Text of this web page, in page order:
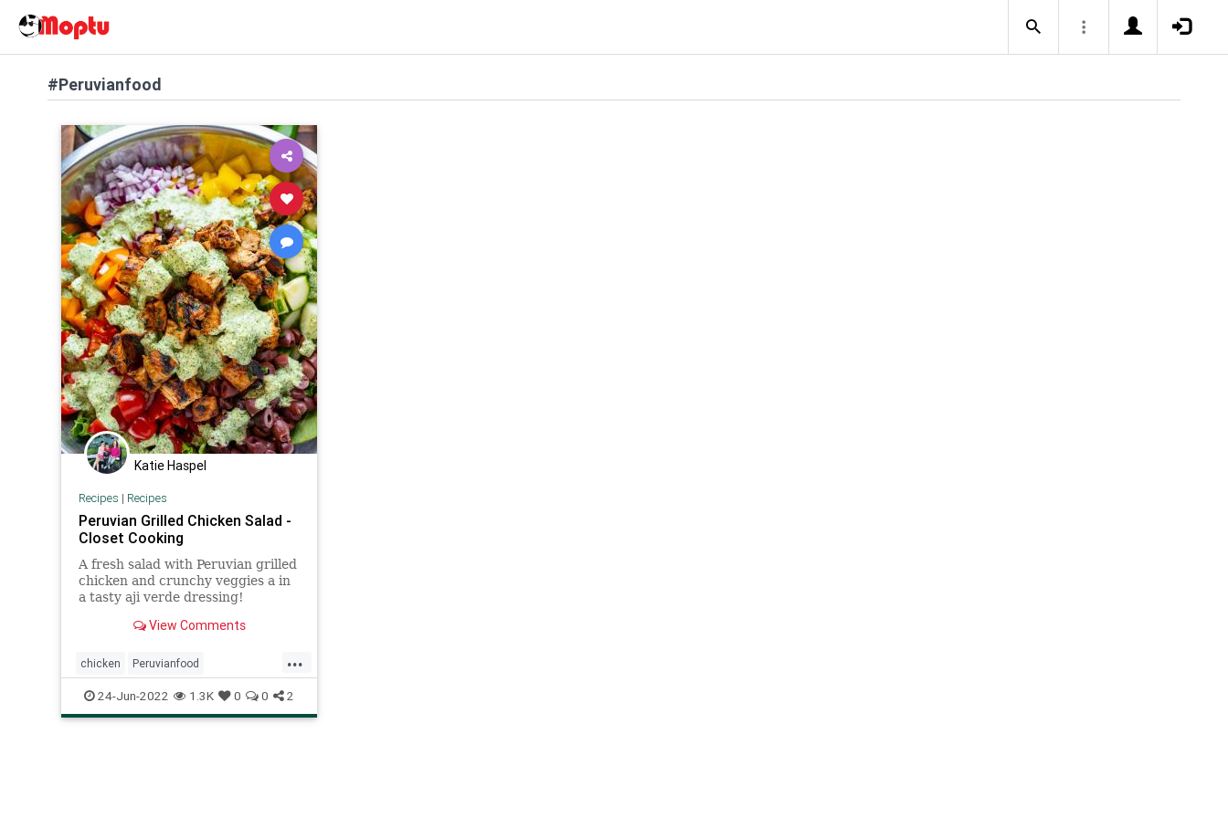
#Peruvianfood
Katie Haspel
Recipes | Recipes
Peruvian Grilled Chicken Salad -
Closet Cooking
A fresh salad with Peruvian grilled
chicken and crunchy veggies a in
a tasty aji verde dressing!
View Comments
...
chicken Peruvianfood
Recipeoftheday recipes salad
24-Jun-2022 1.3K 0 0 2